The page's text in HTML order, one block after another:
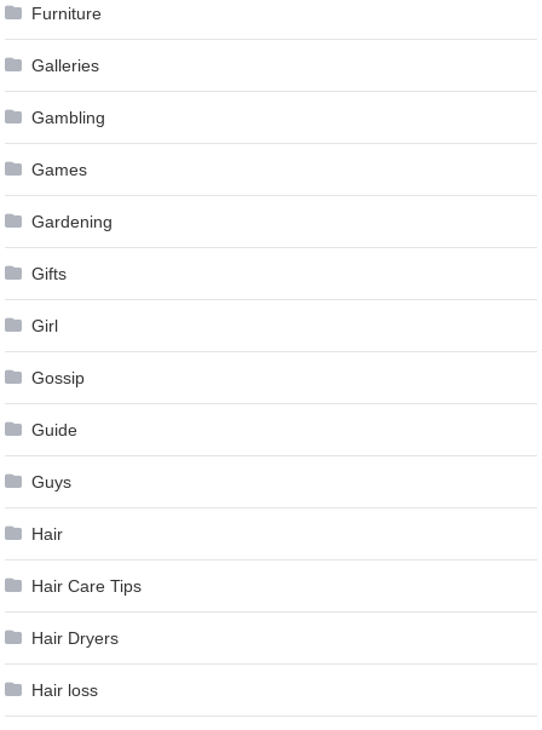
Furniture
Galleries
Gambling
Games
Gardening
Gifts
Girl
Gossip
Guide
Guys
Hair
Hair Care Tips
Hair Dryers
Hair loss